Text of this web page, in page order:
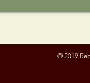
© 2019